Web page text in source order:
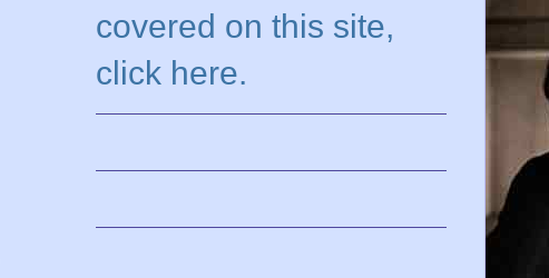
covered on this site,
click here.